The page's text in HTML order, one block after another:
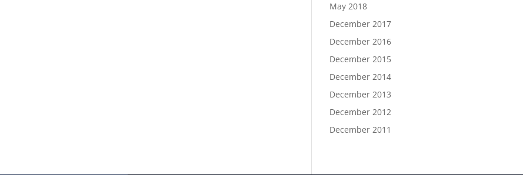
May 2018
December 2017
December 2016
December 2015
December 2014
December 2013
December 2012
December 2011